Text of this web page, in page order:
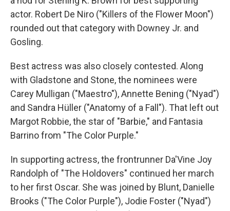
actor. Robert De Niro ("Killers of the Flower Moon")
rounded out that category with Downey Jr. and
Gosling.
Best actress was also closely contested. Along
with Gladstone and Stone, the nominees were
Carey Mulligan ("Maestro"), Annette Bening ("Nyad")
and Sandra Hüller ("Anatomy of a Fall"). That left out
Margot Robbie, the star of "Barbie," and Fantasia
Barrino from "The Color Purple."
In supporting actress, the frontrunner Da'Vine Joy
Randolph of "The Holdovers" continued her march
to her first Oscar. She was joined by Blunt, Danielle
Brooks ("The Color Purple"), Jodie Foster ("Nyad")